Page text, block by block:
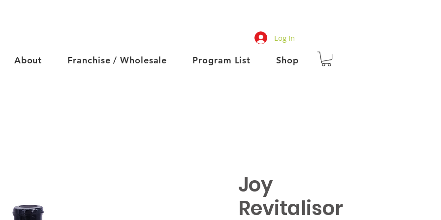
Log In
About Franchise / Wholesale Program List Shop
Joy
Revitalisor